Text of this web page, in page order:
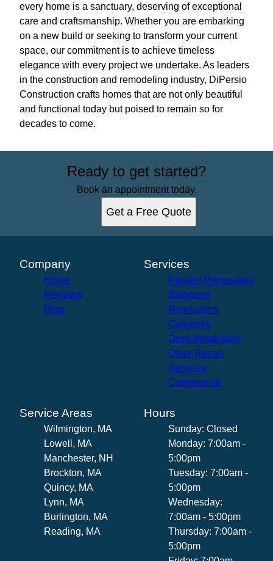
every home is a sanctuary, deserving of exceptional
care and craftsmanship. Whether you are embarking
on a new build or seeking to transform your current
space, our commitment is to achieve timeless
elegance with every project we undertake. As leaders
in the construction and remodeling industry, DiPersio
Construction crafts homes that are not only beautiful
and functional today but poised to remain so for
decades to come.
Ready to get started?
Book an appointment today.
Get a Free Quote
Company
Home
Reviews
Blog
Services
Kitchen Renovation
Bathroom
Renovation
Carpentry
Deck Installation
Other Repair
Services
Commercial
Service Areas
Wilmington, MA
Lowell, MA
Manchester, NH
Brockton, MA
Quincy, MA
Lynn, MA
Burlington, MA
Reading, MA
Hours
Sunday: Closed
Monday: 7:00am -
5:00pm
Tuesday: 7:00am -
5:00pm
Wednesday:
7:00am - 5:00pm
Thursday: 7:00am -
5:00pm